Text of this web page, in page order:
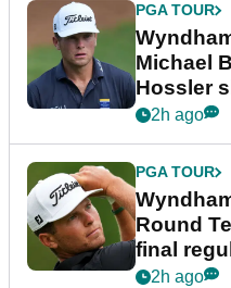
PGA TOUR
Michael
Hossler
dramatic
2h ago
PGA TOUR
Round
final
event
2h ago